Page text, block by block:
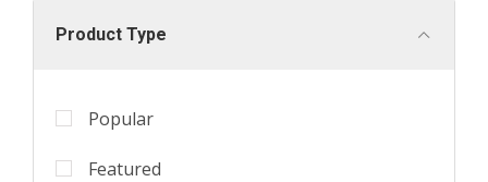
Product Type
Popular
Featured